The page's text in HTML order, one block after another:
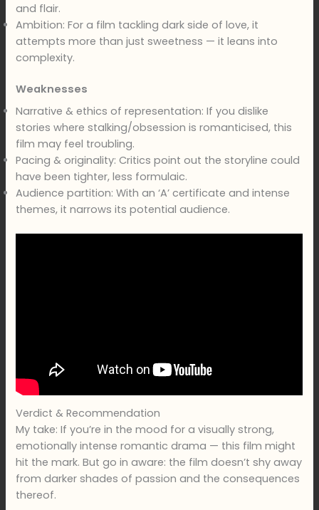
and flair.
Ambition: For a film tackling dark side of love, it
attempts more than just sweetness — it leans into
complexity.
Weaknesses
Narrative & ethics of representation: If you dislike
stories where stalking/obsession is romanticised, this
film may feel troubling.
Pacing & originality: Critics point out the storyline could
have been tighter, less formulaic.
Audience partition: With an ‘A’ certificate and intense
themes, it narrows its potential audience.
Verdict & Recommendation
My take: If you’re in the mood for a visually strong,
emotionally intense romantic drama — this film might
hit the mark. But go in aware: the film doesn’t shy away
from darker shades of passion and the consequences
thereof.